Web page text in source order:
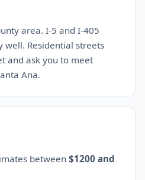
area. I-5 and I-405
well. Residential streets
and ask you to meet
Ana.
between $1200 and